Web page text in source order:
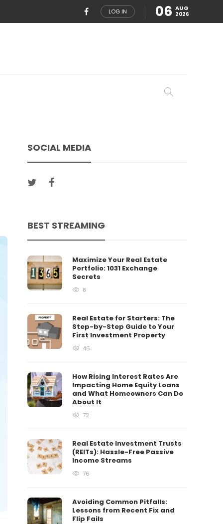
LOG IN 06 AUG
2026
SOCIAL MEDIA
BEST STREAMING
Maximize Your Real Estate
Portfolio: 1031 Exchange
Secrets
8
Real Estate for Starters: The
Step-by-Step Guide to Your
First Investment Property
46
How Rising Interest Rates Are
Impacting Home Equity Loans
and What Homeowners Can Do
About It
72
Real Estate Investment Trusts
(REITs): Hassle-Free Passive
Income Streams
76
Avoiding Common Pitfalls:
Lessons from Recent Fix and
Flip Fails